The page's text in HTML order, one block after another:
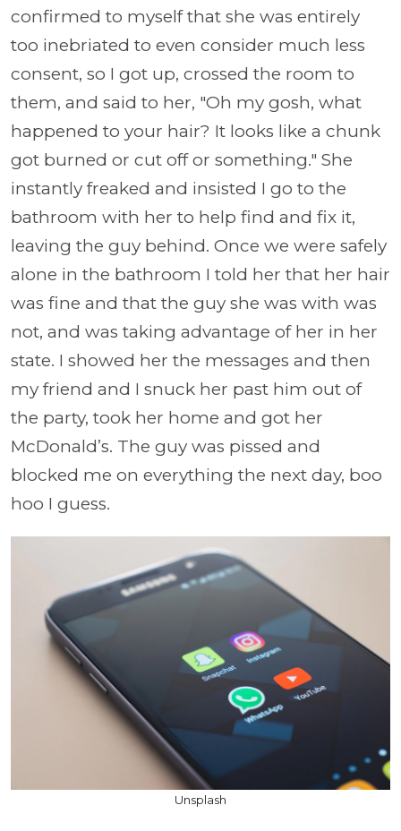
confirmed to myself that she was entirely
too inebriated to even consider much less
consent, so I got up, crossed the room to
them, and said to her, "Oh my gosh, what
happened to your hair? It looks like a chunk
got burned or cut off or something." She
instantly freaked and insisted I go to the
bathroom with her to help find and fix it,
leaving the guy behind. Once we were safely
alone in the bathroom I told her that her hair
was fine and that the guy she was with was
not, and was taking advantage of her in her
state. I showed her the messages and then
my friend and I snuck her past him out of
the party, took her home and got her
McDonald’s. The guy was pissed and
blocked me on everything the next day, boo
hoo I guess.
Unsplash